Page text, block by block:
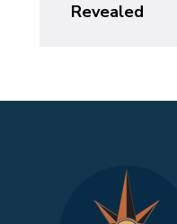
Revealed